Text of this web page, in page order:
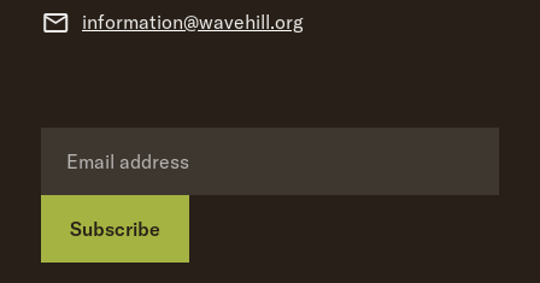
information@wavehill.org
Subscribe